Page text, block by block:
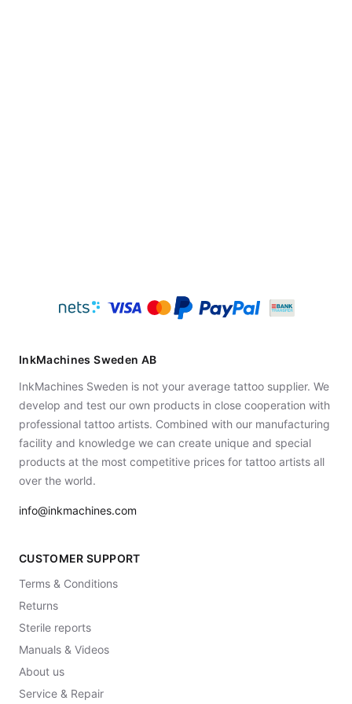
InkMachines Sweden AB
InkMachines Sweden is not your average tattoo supplier. We
develop and test our own products in close cooperation with
professional tattoo artists. Combined with our manufacturing
facility and knowledge we can create unique and special
products at the most competitive prices for tattoo artists all
over the world.
info@inkmachines.com
CUSTOMER SUPPORT
Terms & Conditions
Returns
Sterile reports
Manuals & Videos
About us
Service & Repair